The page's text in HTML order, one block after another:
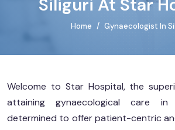
Siliguri At Star
Home Gynaecologist In
Welcome to Star Hospital, the
attaining gynaecological care
determined to offer patient-centric